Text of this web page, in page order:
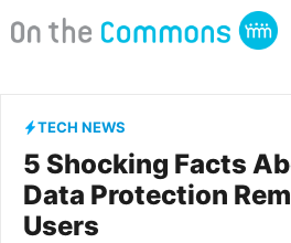
to
TECH NEWS
5 Shocking Facts
Data Protection
Users